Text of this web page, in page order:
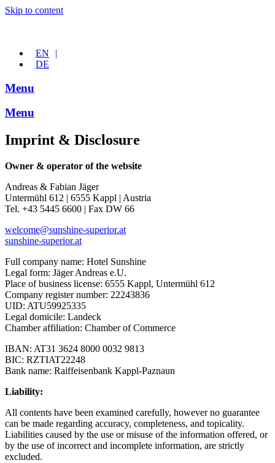
Skip to content
EN
DE
Menu
Menu
Imprint & Disclosure
Owner & operator of the website
Andreas & Fabian Jäger
Untermühl 612 | 6555 Kappl | Austria
Tel. +43 5445 6600 | Fax DW 66
welcome@sunshine-superior.at
sunshine-superior.at
Full company name: Hotel Sunshine
Legal form: Jäger Andreas e.U.
Place of business license: 6555 Kappl, Untermühl 612
Company register number: 22243836
UID: ATU59925335
Legal domicile: Landeck
Chamber affiliation: Chamber of Commerce
IBAN: AT31 3624 8000 0032 9813
BIC: RZTIAT22248
Bank name: Raiffeisenbank Kappl-Paznaun
Liability:
All contents have been examined carefully, however no guarantee
can be made regarding accuracy, completeness, and topicality.
Liabilities caused by the use or misuse of the information offered, or
by the use of incorrect and incomplete information, are strictly
excluded.